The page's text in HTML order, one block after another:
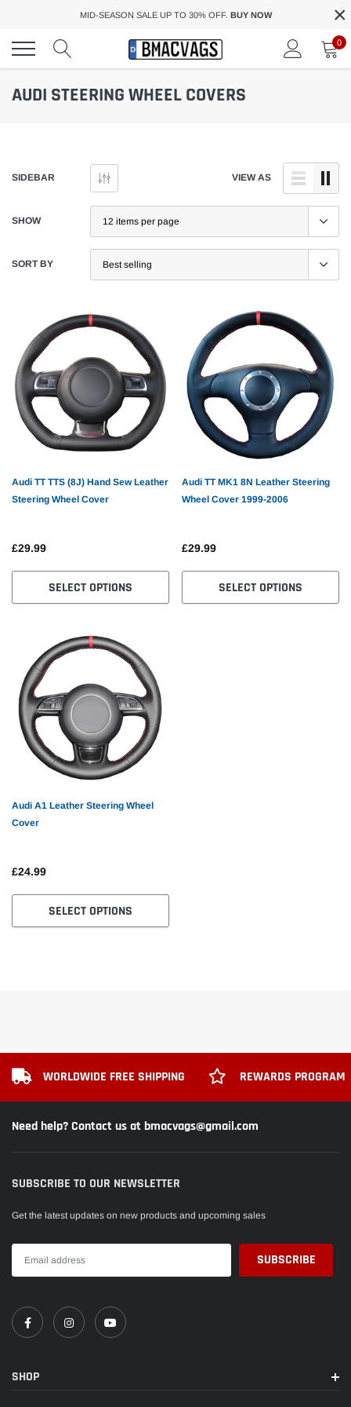
content
MID-SEASON SALE UP TO 30% OFF. BUY NOW ×
0
AUDI STEERING WHEEL COVERS
SIDEBAR VIEW AS
SHOW
SORT BY
Audi TT TTS (8J) Hand Sew Leather
Steering Wheel Cover
£29.99
SELECT OPTIONS
Audi TT MK1 8N Leather Steering
Wheel Cover 1999-2006
£29.99
SELECT OPTIONS
Audi A1 Leather Steering Wheel
Cover
£24.99
SELECT OPTIONS
WORLDWIDE FREE SHIPPING REWARDS PROGRAM
Need help? Contact us at bmacvags@gmail.com
SUBSCRIBE TO OUR NEWSLETTER
Get the latest updates on new products and upcoming sales
SHOP